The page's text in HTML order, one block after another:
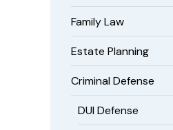
Family Law
Estate Planning
Criminal Defense
DUI Defense